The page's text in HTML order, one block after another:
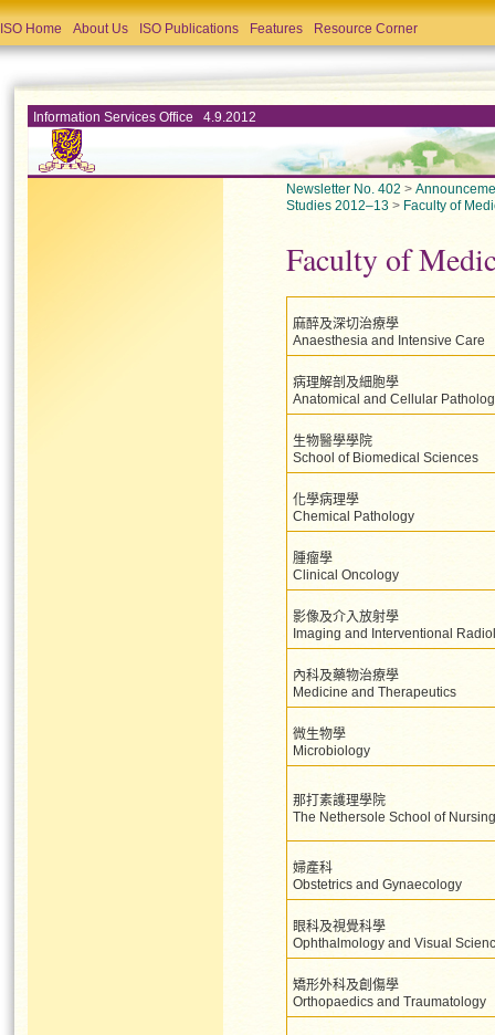
ISO Home About Us ISO Publications Features Resource Corner
Information Services Office 4.9.2012
Newsletter No. 402 >
Studies 2012–13 > Faculty of
Faculty of
麻醉及深切治療學
Anaesthesia and Intensive Care
病理解剖及細胞學
Anatomical and Cellular
生物醫學學院
School of Biomedical Sciences
化學病理學
Chemical Pathology
腫瘤學
Clinical Oncology
影像及介入放射學
Imaging and Interventional
內科及藥物治療學
Medicine and Therapeutics
微生物學
Microbiology
那打素護理學院
The Nethersole School of Nursing
婦產科
Obstetrics and Gynaecology
眼科及視覺科學
Ophthalmology and Visual
矯形外科及創傷學
Orthopaedics and Traumatology